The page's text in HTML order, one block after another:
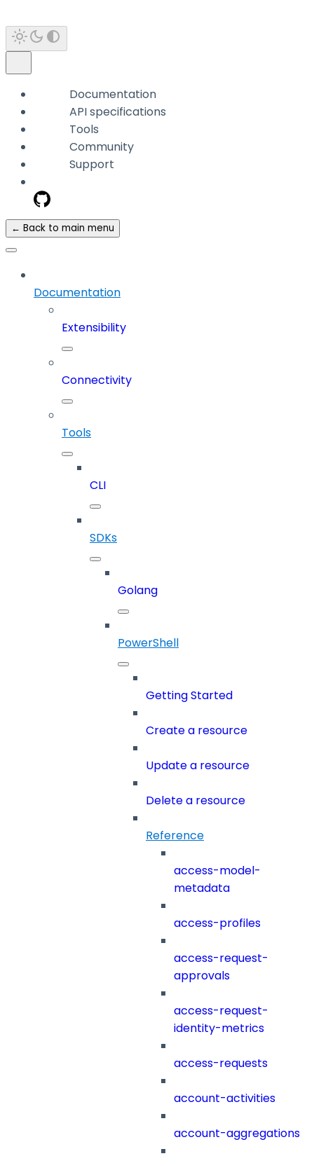
Documentation
API specifications
Tools
Community
Support
← Back to main menu
Documentation
Extensibility
Connectivity
Tools
CLI
SDKs
Golang
PowerShell
Getting Started
Create a resource
Update a resource
Delete a resource
Reference
access-model-
metadata
access-profiles
access-request-
approvals
access-request-
identity-metrics
access-requests
account-activities
account-aggregations